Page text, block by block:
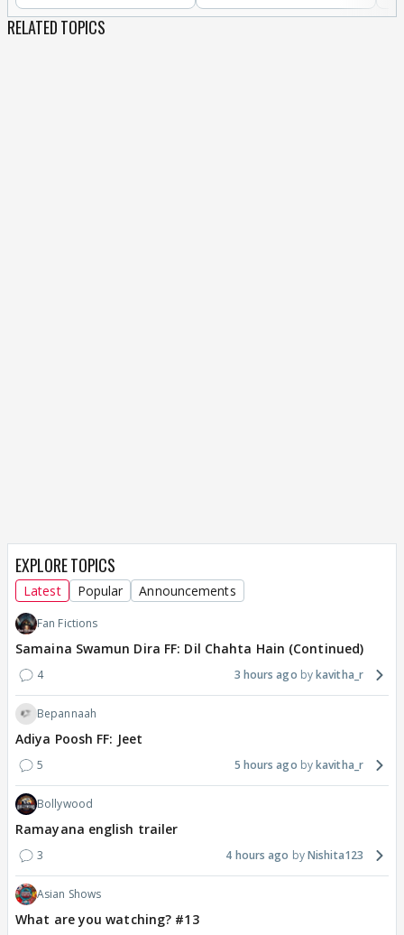
RELATED TOPICS
EXPLORE TOPICS
Latest Popular Announcements
Fan Fictions
Samaina Swamun Dira FF: Dil Chahta Hain (Continued)
4 3 hours ago kavitha_r
Bepannaah
Adiya Poosh FF: Jeet
5 5 hours ago kavitha_r
Bollywood
Ramayana english trailer
3 4 hours ago Nishita123
Asian Shows
What are you watching? #13